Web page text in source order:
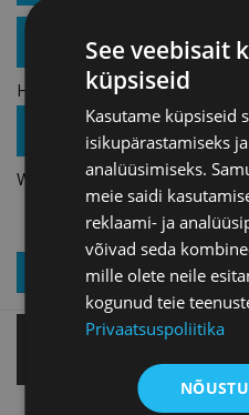
Webinar series „How to
How to reach international
GOOSE project
Webinar: Peculiarities of
JOIN OUR NEWSLETTER
See veebisait
küpsiseid
Kasutame küpsiseid
isikupärastamiseks
analüüsimiseks.
meie saidi
reklaami- ja
võivad seda
mille olete neile
kogunud teie
Privaatsuspoliitika